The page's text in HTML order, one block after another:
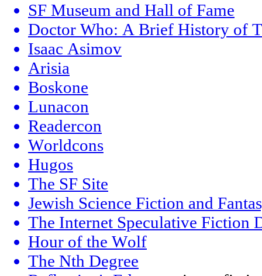
SF Museum and Hall of Fame
Doctor Who: A Brief History of
Isaac Asimov
Arisia
Boskone
Lunacon
Readercon
Worldcons
Hugos
The SF Site
Jewish Science Fiction and
The Internet Speculative Fiction
Hour of the Wolf
The Nth Degree